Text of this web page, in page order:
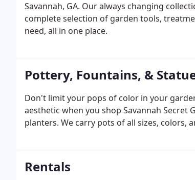
Savannah, GA. Our always changing
complete selection of garden tools,
need, all in one place.
Pottery, Fountains, &
Don't limit your pops of color in your
aesthetic when you shop Savannah
planters. We carry pots of all sizes, colors,
Rentals